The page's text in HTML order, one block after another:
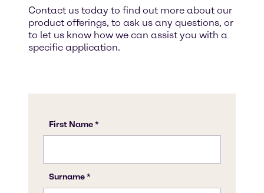
Contact us today to find out more about our
product offerings, to ask us any questions, or
to let us know how we can assist you with a
specific application.